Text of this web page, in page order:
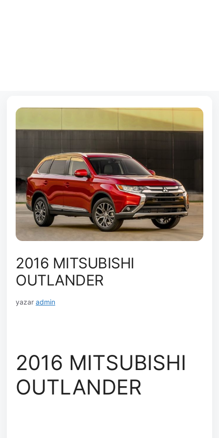
2016 MITSUBISHI
OUTLANDER
yazar admin
2016 MITSUBISHI
OUTLANDER